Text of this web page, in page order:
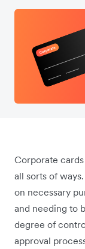
Corporate
all sorts of
on necessary
and needing to
degree of
approval